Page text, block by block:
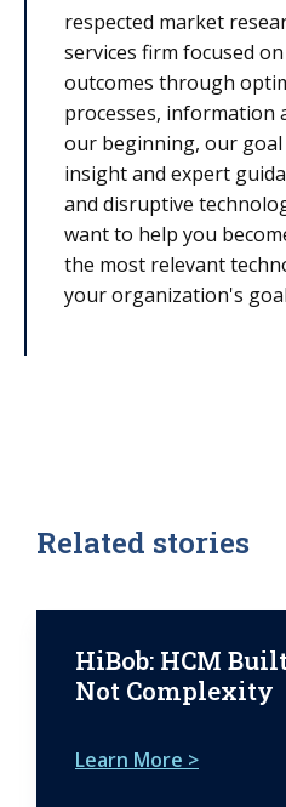
respected market
services firm focused
outcomes through
processes, information
our beginning, our
insight and expert
and disruptive
want to help you
the most relevant
your organization's
Related stories
HiBob: HCM
Not Complexity
Learn More >